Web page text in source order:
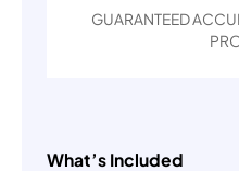
GUARANTEED
What’s Included